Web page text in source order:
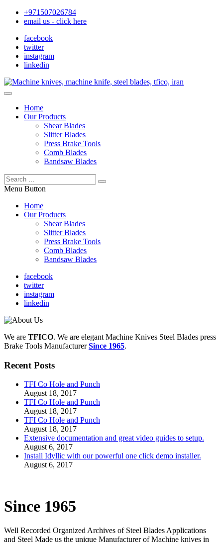
+971507026784
email us - click here
facebook
twitter
instagram
linkedin
Home
Our Products
Shear Blades
Slitter Blades
Press Brake Tools
Comb Blades
Bandsaw Blades
Menu Button
Home
Our Products
Shear Blades
Slitter Blades
Press Brake Tools
Comb Blades
Bandsaw Blades
facebook
twitter
instagram
linkedin
We are TFICO. We are elegant Machine Knives Steel Blades press
Brake Tools ManufacturerSince 1965.
Recent Posts
TFI Co Hole and Punch
August 18, 2017
TFI Co Hole and Punch
August 18, 2017
TFI Co Hole and Punch
August 18, 2017
Extensive documentation and great video guides to setup.
August 6, 2017
Install Idyllic with our powerful one click demo installer.
August 6, 2017
Since 1965
Well Recorded Organized Archives of Steel Blades Applications
and Steel Made us the unique Manufacturer of Machine knives in